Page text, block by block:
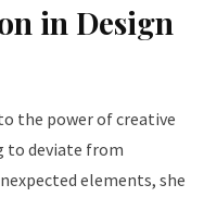
in Design
the power of creative
to deviate from
elements, she